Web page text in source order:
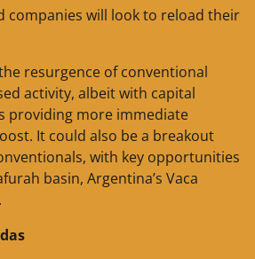
companies will look to reload their
resurgence of conventional
activity, albeit with capital
providing more immediate
It could also be a breakout
with key opportunities
basin, Argentina’s Vaca